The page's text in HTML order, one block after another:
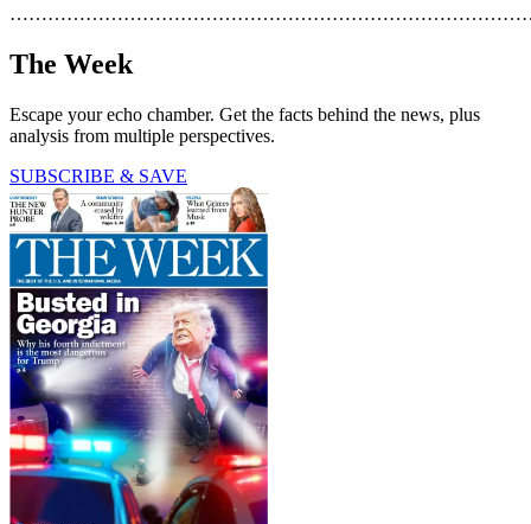
The Week
Escape your echo chamber. Get the facts behind the news, plus
analysis from multiple perspectives.
SUBSCRIBE & SAVE